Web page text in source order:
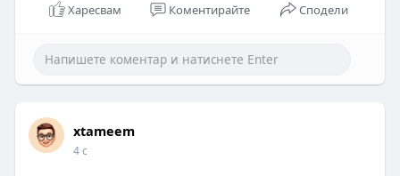
Харесвам Коментирайте Сподели
xtameem
4 с